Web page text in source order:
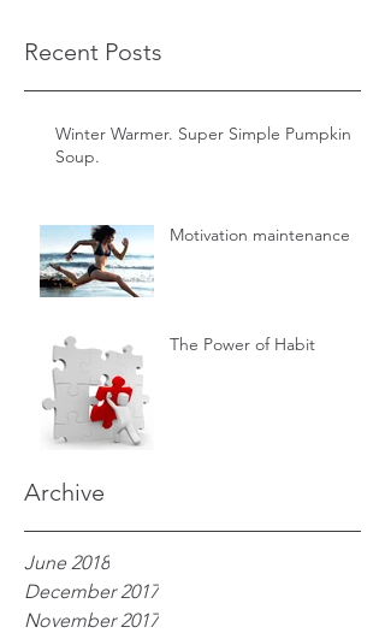
Recent Posts
Winter Warmer. Super Simple Pumpkin
Soup.
Motivation maintenance
The Power of Habit
Archive
June 2018
December 2017
November 2017